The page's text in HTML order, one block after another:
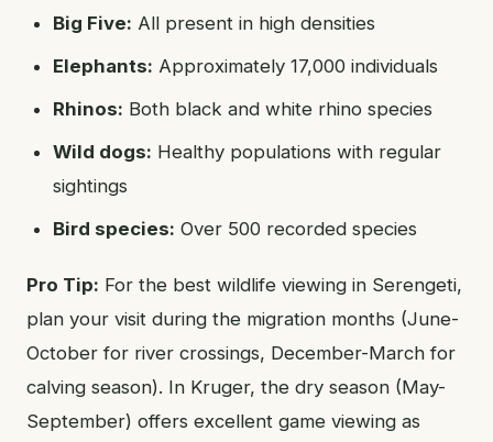
Big Five: All present in high densities
Elephants: Approximately 17,000 individuals
Rhinos: Both black and white rhino species
Wild dogs: Healthy populations with regular
sightings
Bird species: Over 500 recorded species
Pro Tip: For the best wildlife viewing in Serengeti,
plan your visit during the migration months (June-
October for river crossings, December-March for
calving season). In Kruger, the dry season (May-
September) offers excellent game viewing as